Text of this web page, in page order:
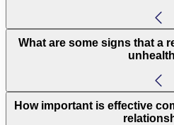
What are some signs that a
How important is effective